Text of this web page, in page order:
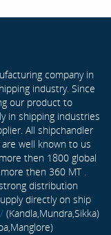
company in
industry. Since
our product to
in shipping industries
All shipchandler
well known to us
then 1800 global
then 360 MT .
distribution
directly on ship
(Kandla,Mundra,Sikka)